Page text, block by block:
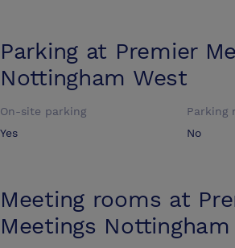
Parking at Premier
Nottingham West
On-site parking
Yes
Parking
No
Meeting rooms at
Meetings